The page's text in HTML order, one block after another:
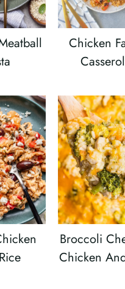
Chicken
Broccoli
Chicken